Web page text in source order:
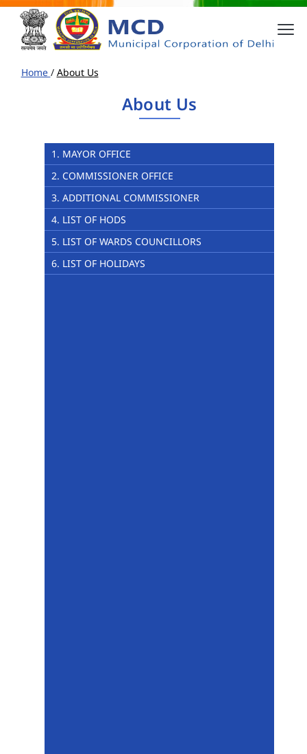
Home / About Us
About Us
1. MAYOR OFFICE
2. COMMISSIONER OFFICE
3. ADDITIONAL COMMISSIONER
4. LIST OF HODS
5. LIST OF WARDS COUNCILLORS
6. LIST OF HOLIDAYS